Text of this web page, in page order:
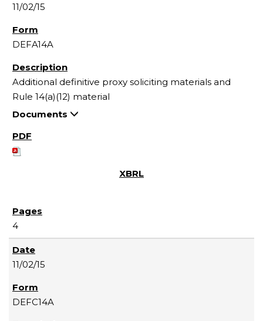
11/02/15
DEFA14A
Additional definitive proxy soliciting materials and
Rule 14(a)(12) material
Documents
4
11/02/15
DEFC14A